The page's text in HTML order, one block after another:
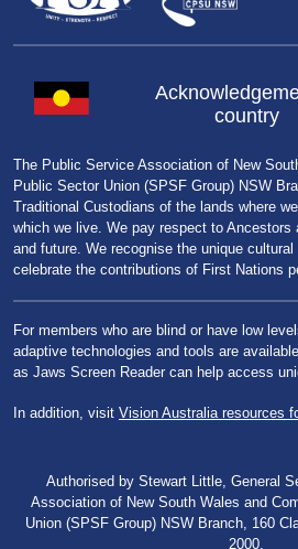
country
The Public Service Association of New
Public Sector Union (SPSF Group) NSW
Traditional Custodians of the lands where
which we live. We pay respect to Ancestors
and future. We recognise the unique
celebrate the contributions of First Nations
For members who are blind or have low
adaptive technologies and tools are
as Jaws Screen Reader can help access
In addition, visit Vision Australia resources
Authorised by Stewart Little, General
Association of New South Wales and
Union (SPSF Group) NSW Branch, 160
2000.